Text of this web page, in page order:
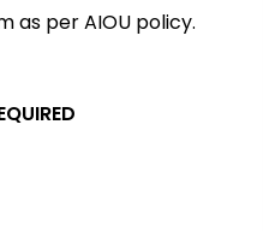
as per AIOU policy.